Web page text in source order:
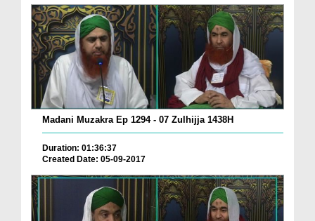
Madani Muzakra Ep 1294 - 07 Zulhijja 1438H
Duration: 01:36:37
Created Date: 05-09-2017